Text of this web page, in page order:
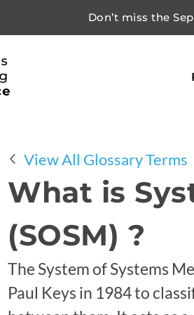
Don’t miss the
View All Glossary Terms
What is
(SOSM) ?
The System of Systems
Paul Keys in 1984 to